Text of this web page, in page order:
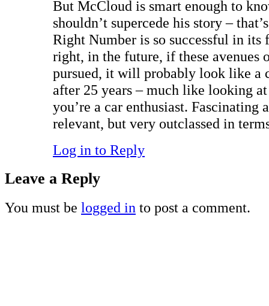
But McCloud is smart enough to
shouldn’t supercede his story –
Right Number is so successful in its
right, in the future, if these avenues
pursued, it will probably look like a
after 25 years – much like looking
you’re a car enthusiast. Fascinating
relevant, but very outclassed in
Log in to Reply
Leave a Reply
You must be logged in to post a comment.